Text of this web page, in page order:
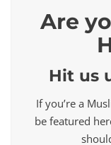
Are
Hit us
If you’re a
be featured